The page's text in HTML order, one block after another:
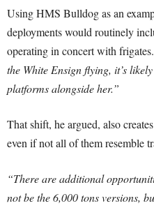
Using HMS Bulldog as an
deployments would routinely
operating in concert with frigates.
the White Ensign flying, it’s
platforms alongside her.”
That shift, he argued, also
even if not all of them resemble
“There are additional
not be the 6,000 tons versions,